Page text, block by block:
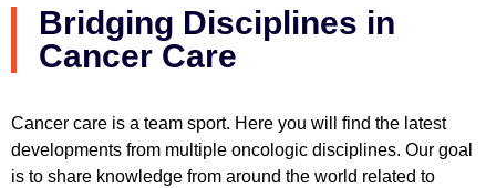
Bridging Disciplines in
Cancer Care
Cancer care is a team sport. Here you will find the latest
developments from multiple oncologic disciplines. Our goal
is to share knowledge from around the world related to